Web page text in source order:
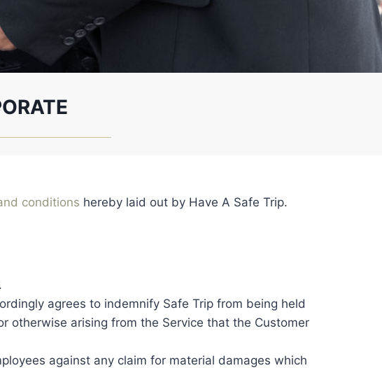
conditions hereby laid out by Have A Safe Trip.
agrees to indemnify Safe Trip from being held
otherwise arising from the Service that the Customer
against any claim for material damages which